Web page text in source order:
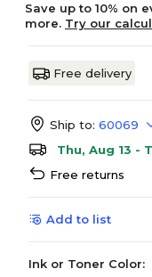
Save up to 10% on
more. Try our
Free delivery
Ship to: 60069
Thu, Aug 13 -
Free returns
Add to list
Ink or Toner Color: